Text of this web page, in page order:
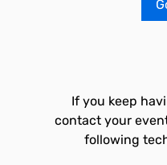
If you keep
contact your
following